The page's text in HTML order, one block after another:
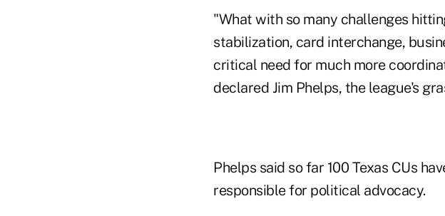
"What with so many challenges
stabilization, card interchange,
critical need for much more
declared Jim Phelps, the league's
Phelps said so far 100 Texas CUs
responsible for political advocacy.